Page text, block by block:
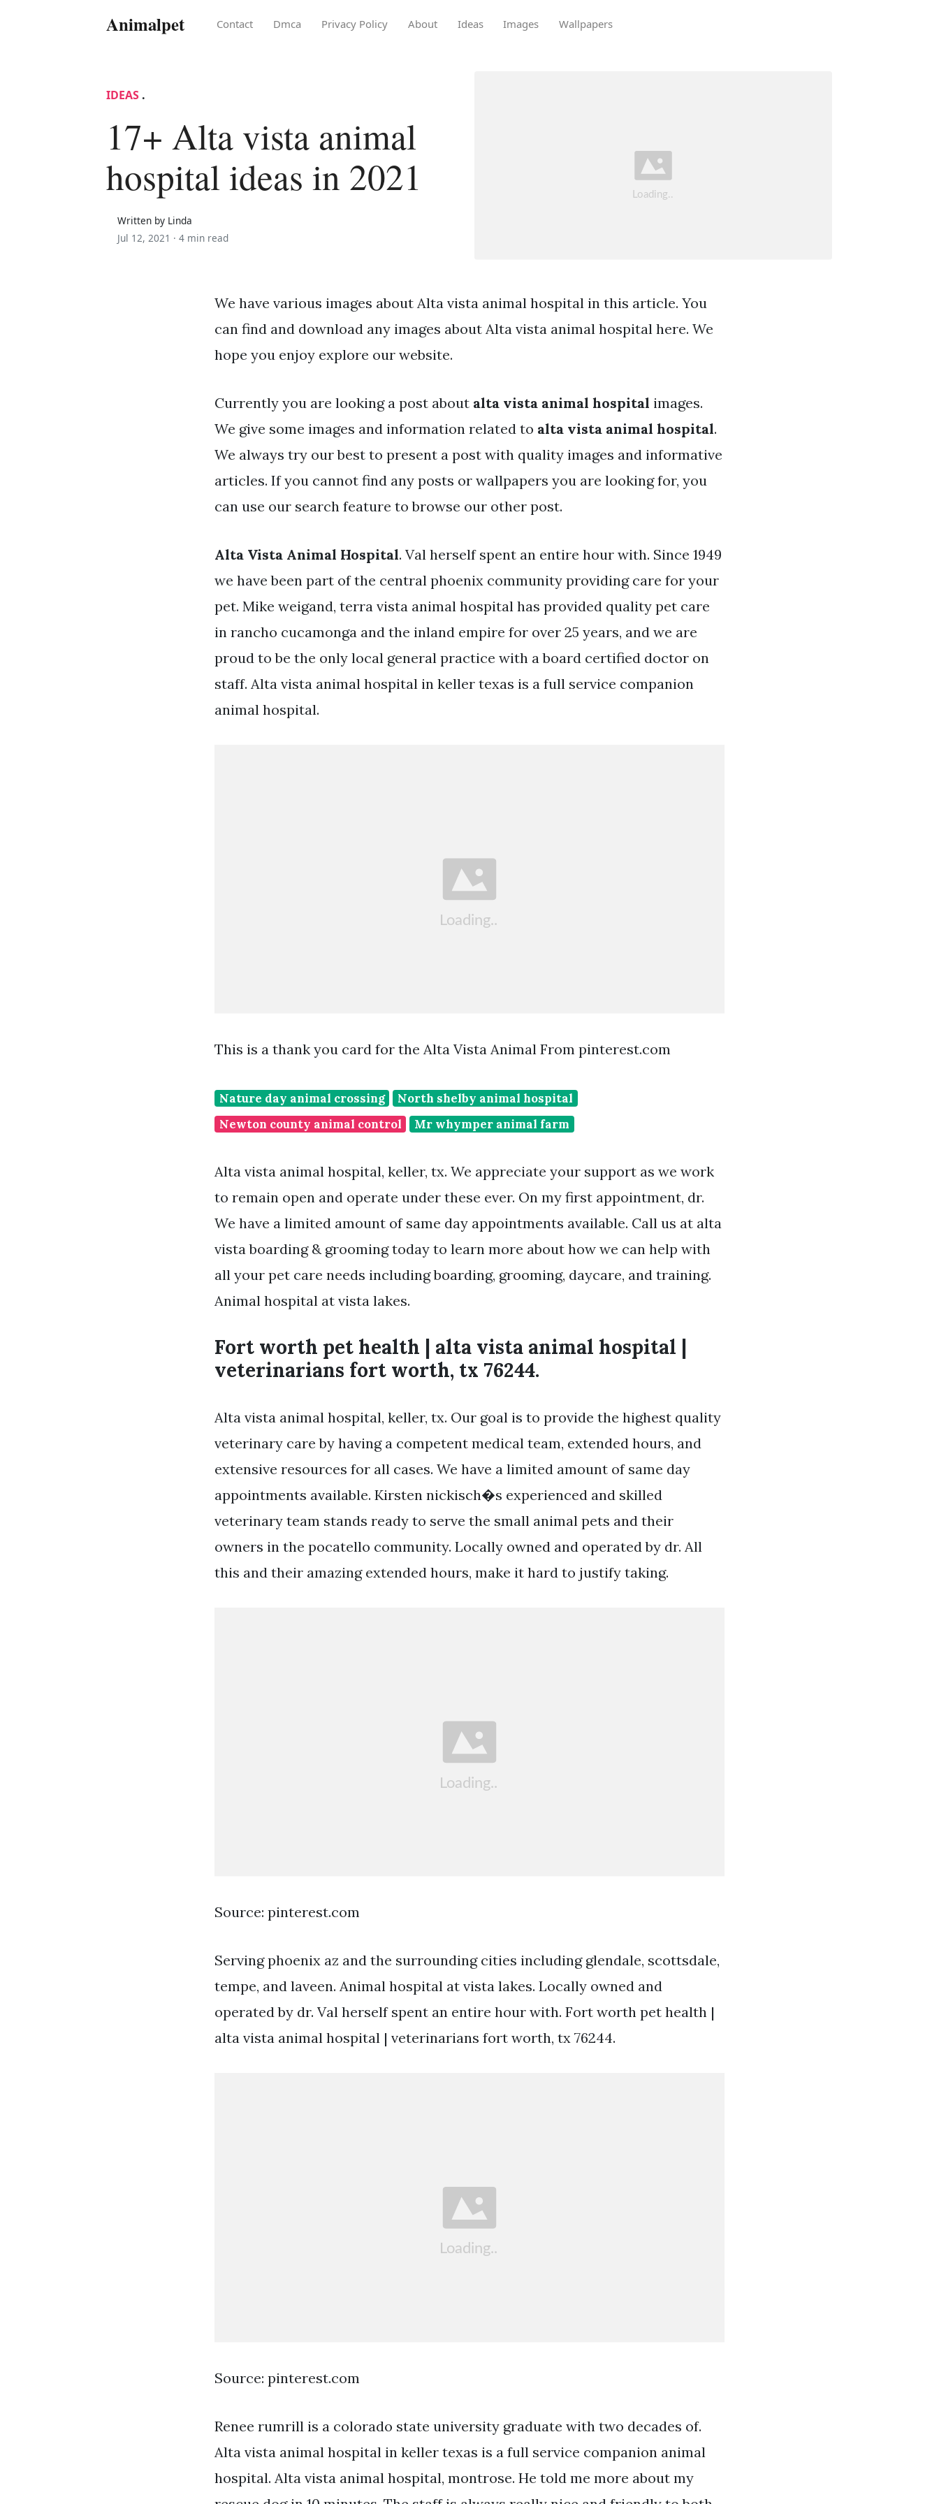
Animalpet Contact Dmca Privacy Policy About Ideas Images Wallpapers
IDEAS .
17+ Alta vista animal
hospital ideas in 2021
Written by Linda
Jul 12, 2021 · 4 min read
We have various images about Alta vista animal hospital in this article. You
can find and download any images about Alta vista animal hospital here. We
hope you enjoy explore our website.
Currently you are looking a post about alta vista animal hospital images.
We give some images and information related to alta vista animal hospital.
We always try our best to present a post with quality images and informative
articles. If you cannot find any posts or wallpapers you are looking for, you
can use our search feature to browse our other post.
Alta Vista Animal Hospital. Val herself spent an entire hour with. Since 1949
we have been part of the central phoenix community providing care for your
pet. Mike weigand, terra vista animal hospital has provided quality pet care
in rancho cucamonga and the inland empire for over 25 years, and we are
proud to be the only local general practice with a board certified doctor on
staff. Alta vista animal hospital in keller texas is a full service companion
animal hospital.
This is a thank you card for the Alta Vista Animal From pinterest.com
Nature day animal crossing
North shelby animal hospital
Newton county animal control
Mr whymper animal farm
Alta vista animal hospital, keller, tx. We appreciate your support as we work
to remain open and operate under these ever. On my first appointment, dr.
We have a limited amount of same day appointments available. Call us at alta
vista boarding & grooming today to learn more about how we can help with
all your pet care needs including boarding, grooming, daycare, and training.
Animal hospital at vista lakes.
Fort worth pet health | alta vista animal hospital |
veterinarians fort worth, tx 76244.
Alta vista animal hospital, keller, tx. Our goal is to provide the highest quality
veterinary care by having a competent medical team, extended hours, and
extensive resources for all cases. We have a limited amount of same day
appointments available. Kirsten nickisch�s experienced and skilled
veterinary team stands ready to serve the small animal pets and their
owners in the pocatello community. Locally owned and operated by dr. All
this and their amazing extended hours, make it hard to justify taking.
Source: pinterest.com
Serving phoenix az and the surrounding cities including glendale, scottsdale,
tempe, and laveen. Animal hospital at vista lakes. Locally owned and
operated by dr. Val herself spent an entire hour with. Fort worth pet health |
alta vista animal hospital | veterinarians fort worth, tx 76244.
Source: pinterest.com
Renee rumrill is a colorado state university graduate with two decades of.
Alta vista animal hospital in keller texas is a full service companion animal
hospital. Alta vista animal hospital, montrose. He told me more about my